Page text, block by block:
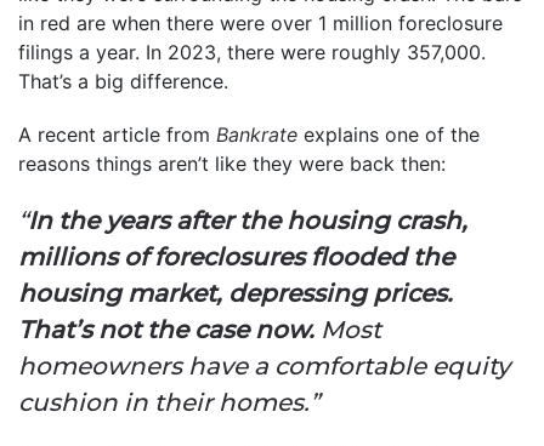
in red are when there were over 1 million foreclosure
filings a year. In 2023, there were roughly 357,000.
That’s a big difference.
A recent article from Bankrate explains one of the
reasons things aren’t like they were back then:
“In the years after the housing crash,
millions of foreclosures flooded the
housing market, depressing prices.
That’s not the case now. Most
homeowners have a comfortable equity
cushion in their homes.”